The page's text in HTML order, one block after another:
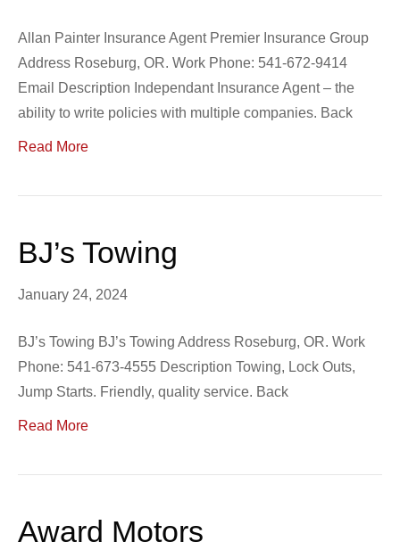
Allan Painter Insurance Agent Premier Insurance Group
Address Roseburg, OR. Work Phone: 541-672-9414
Email Description Independant Insurance Agent – the
ability to write policies with multiple companies. Back
Read More
BJ’s Towing
January 24, 2024
BJ’s Towing BJ’s Towing Address Roseburg, OR. Work
Phone: 541-673-4555 Description Towing, Lock Outs,
Jump Starts. Friendly, quality service. Back
Read More
Award Motors